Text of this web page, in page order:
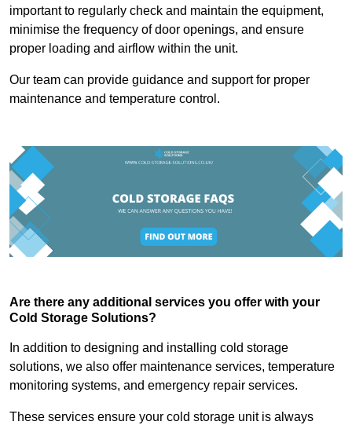
important to regularly check and maintain the equipment,
minimise the frequency of door openings, and ensure
proper loading and airflow within the unit.
Our team can provide guidance and support for proper
maintenance and temperature control.
Are there any additional services you offer with your
Cold Storage Solutions?
In addition to designing and installing cold storage
solutions, we also offer maintenance services, temperature
monitoring systems, and emergency repair services.
These services ensure your cold storage unit is always